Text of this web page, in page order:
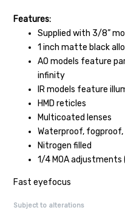
Features:
Supplied with 3/8”
1 inch matte black
AO models feature
infinity
IR models feature
HMD reticles
Multicoated lenses
Waterproof,
Nitrogen filled
1/4 MOA adjustments
Fast eyefocus
Subject to alterations